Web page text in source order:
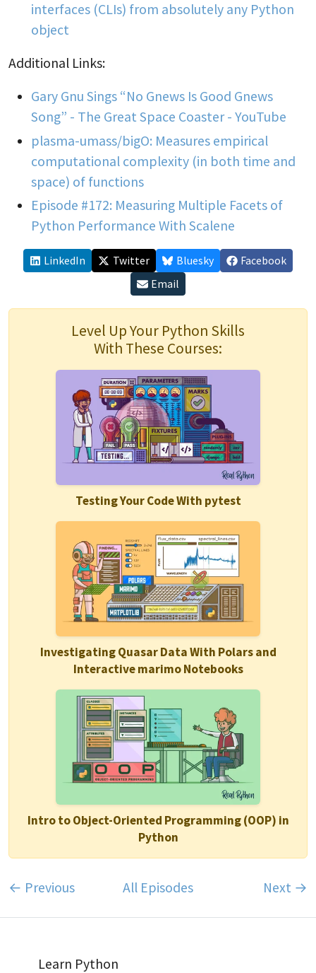
interfaces (CLIs) from absolutely any Python
object
Additional Links:
Gary Gnu Sings “No Gnews Is Good Gnews
Song” - The Great Space Coaster - YouTube
plasma-umass/bigO: Measures empirical
computational complexity (in both time and
space) of functions
Episode #172: Measuring Multiple Facets of
Python Performance With Scalene
LinkedIn Twitter Bluesky
Facebook
Email
Level Up Your Python Skills
With These Courses:
Testing Your Code With pytest
Investigating Quasar Data With Polars and
Interactive marimo Notebooks
Intro to Object-Oriented Programming (OOP) in
Python
← Previous All Episodes Next →
Learn Python